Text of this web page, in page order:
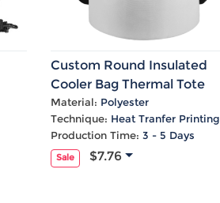
Custom Round Insulated
Cooler Bag Thermal Tote
With Shoulder Strap &
Handle
Material: Polyester
Technique: Heat Tranfer Printing
Production Time: 3 - 5 Days
Sale $7.76